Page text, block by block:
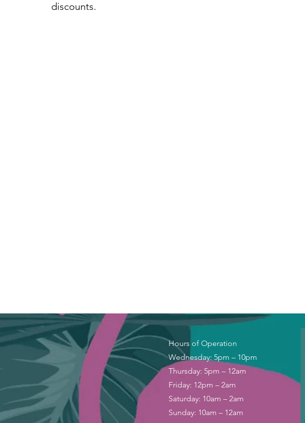
discounts.
Hours of Operation
Wednesday: 5pm – 10pm
Thursday: 5pm – 12am
Friday: 12pm – 2am
Saturday: 10am – 2am
Sunday: 10am – 12am